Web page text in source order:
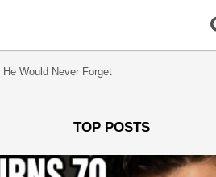
Would Never Forget
TOP POSTS